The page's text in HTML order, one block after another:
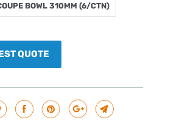
BOWL 310MM (6/CTN)
QUOTE